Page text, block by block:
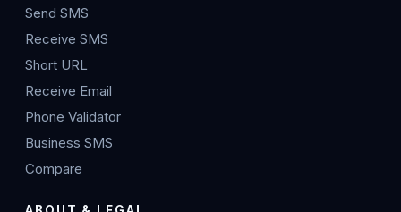
Send SMS
Receive SMS
Short URL
Receive Email
Phone Validator
Business SMS
Compare